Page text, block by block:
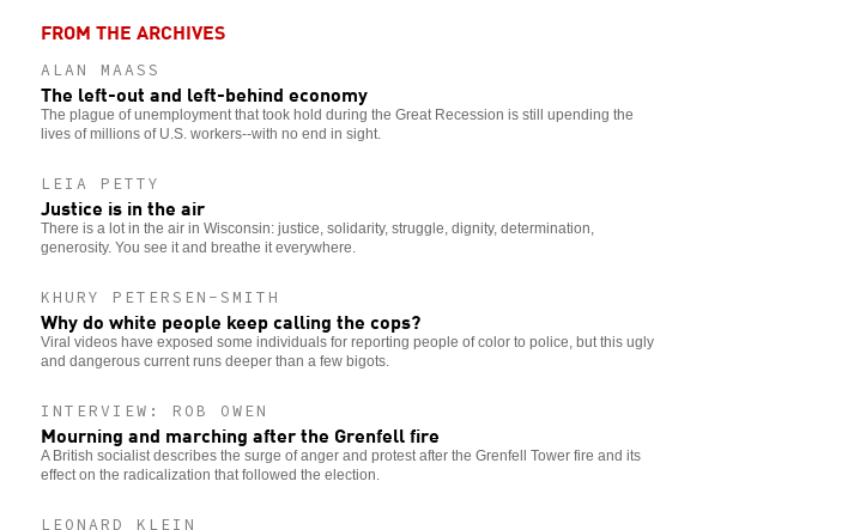
FROM THE ARCHIVES
ALAN MAASS
The left-out and left-behind economy
The plague of unemployment that took hold during the Great Recession is still upending the
lives of millions of U.S. workers--with no end in sight.
LEIA PETTY
Justice is in the air
There is a lot in the air in Wisconsin: justice, solidarity, struggle, dignity, determination,
generosity. You see it and breathe it everywhere.
KHURY PETERSEN-SMITH
Why do white people keep calling the cops?
Viral videos have exposed some individuals for reporting people of color to police, but this ugly
and dangerous current runs deeper than a few bigots.
INTERVIEW: ROB OWEN
Mourning and marching after the Grenfell fire
A British socialist describes the surge of anger and protest after the Grenfell Tower fire and its
effect on the radicalization that followed the election.
LEONARD KLEIN